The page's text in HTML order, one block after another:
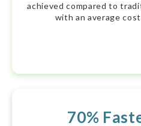
achieved compared to
with an average
70%